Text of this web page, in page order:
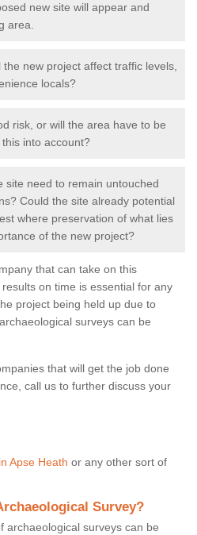
new site will appear and
area.
new project affect traffic levels,
locals?
risk, or will the area have to be
into account?
site need to remain untouched
Could the site already potential
where preservation of what lies
of the new project?
that can take on this
on time is essential for any
project being held up due to
surveys can be
that will get the job done
call us to further discuss your
Apse Heath or any other sort of
Survey?
archaeological surveys can be